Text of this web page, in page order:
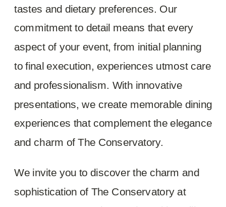
tastes and dietary preferences. Our
commitment to detail means that every
aspect of your event, from initial planning
to final execution, experiences utmost care
and professionalism. With innovative
presentations, we create memorable dining
experiences that complement the elegance
and charm of The Conservatory.
We invite you to discover the charm and
sophistication of The Conservatory at